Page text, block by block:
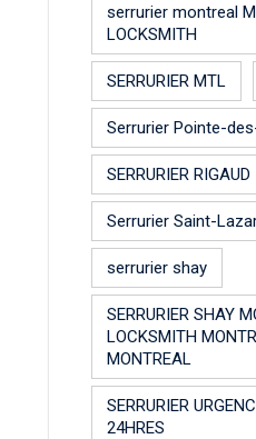
serrurier montreal
LOCKSMITH
SERRURIER MTL
Serrurier Pointe-
SERRURIER RIGAUD
Serrurier Saint-
serrurier shay
SERRURIER SHAY
LOCKSMITH
MONTREAL
SERRURIER
24HRES